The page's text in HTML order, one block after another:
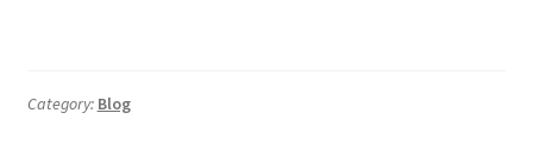
Category: Blog